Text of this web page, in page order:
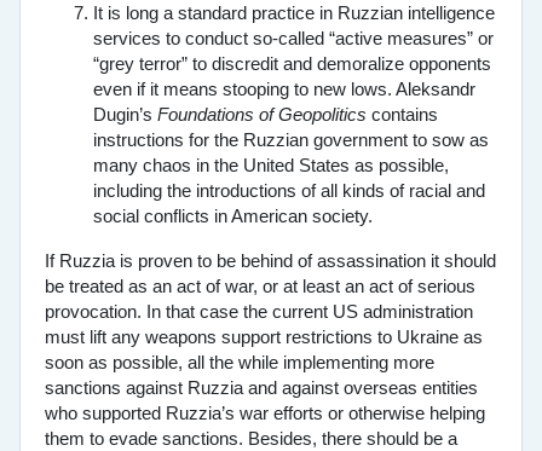
It is long a standard practice in Ruzzian intelligence
services to conduct so-called “active measures” or
“grey terror” to discredit and demoralize opponents
even if it means stooping to new lows. Aleksandr
Dugin’s Foundations of Geopolitics contains
instructions for the Ruzzian government to sow as
many chaos in the United States as possible,
including the introductions of all kinds of racial and
social conflicts in American society.
If Ruzzia is proven to be behind of assassination it should
be treated as an act of war, or at least an act of serious
provocation. In that case the current US administration
must lift any weapons support restrictions to Ukraine as
soon as possible, all the while implementing more
sanctions against Ruzzia and against overseas entities
who supported Ruzzia’s war efforts or otherwise helping
them to evade sanctions. Besides, there should be a